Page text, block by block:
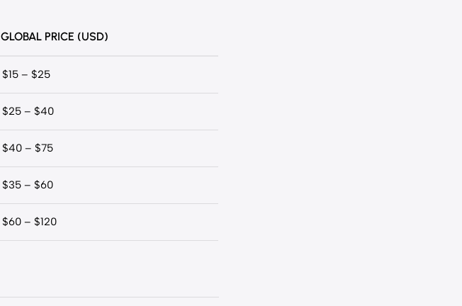
GLOBAL PRICE (USD)
$15 – $25
$25 – $40
$40 – $75
$35 – $60
$60 – $120